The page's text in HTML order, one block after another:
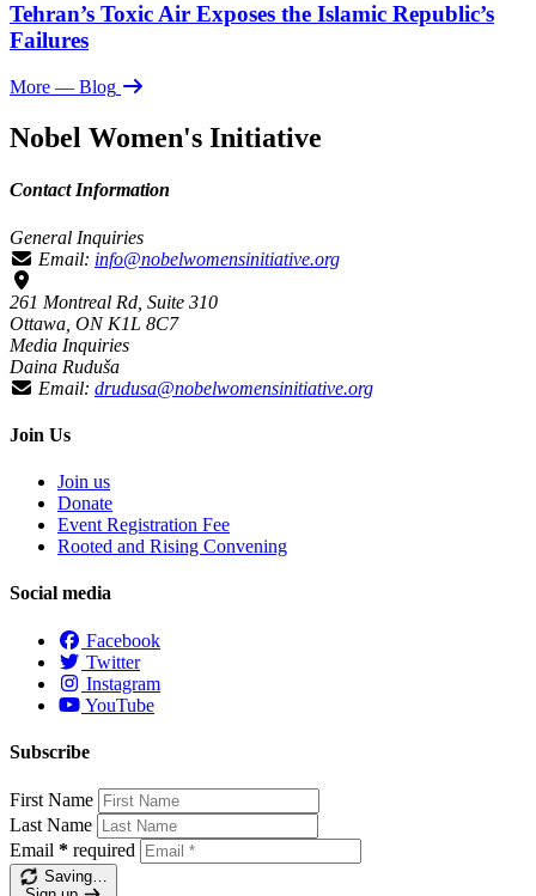
Tehran’s Toxic Air Exposes the Islamic Republic’s
Failures
More — Blog
Nobel Women's Initiative
Contact Information
General Inquiries
Email: info@nobelwomensinitiative.org
261 Montreal Rd, Suite 310
Ottawa, ON K1L 8C7
Media Inquiries
Daina Ruduša
Email: drudusa@nobelwomensinitiative.org
Join Us
Join us
Donate
Event Registration Fee
Rooted and Rising Convening
Social media
Facebook
Twitter
Instagram
YouTube
Subscribe
First Name
Last Name
Email * required
Saving…